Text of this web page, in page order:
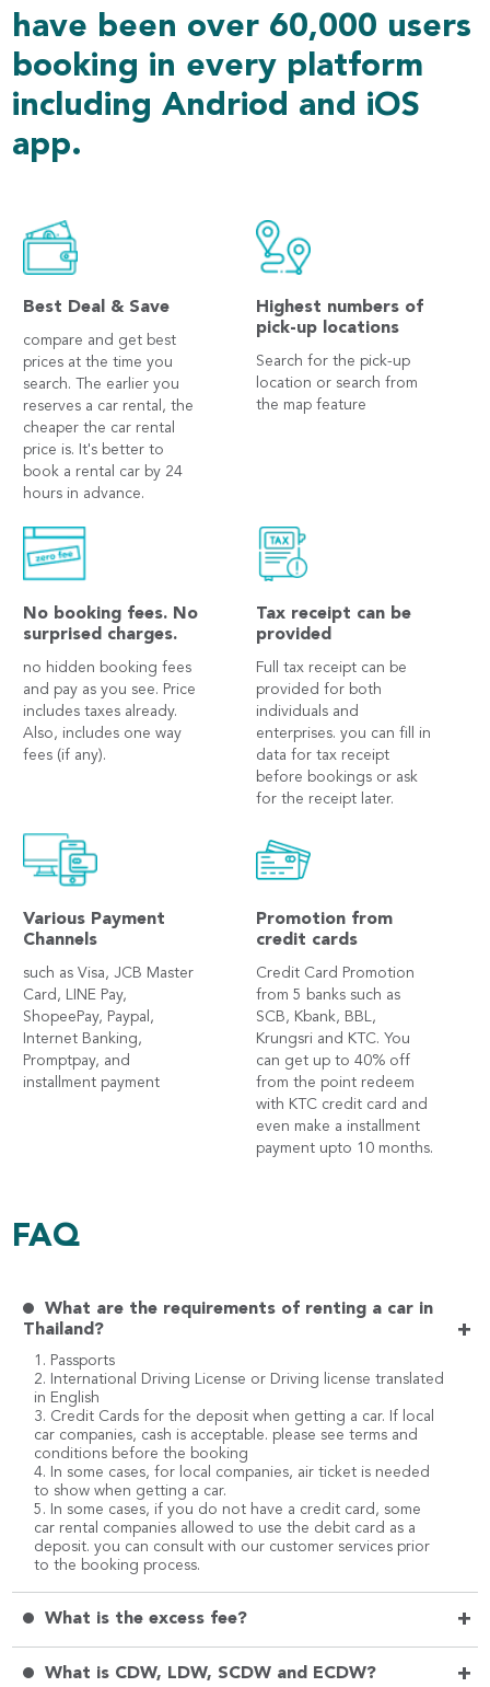
have been over 60,000 users
booking in every platform
including Andriod and iOS
app.
Best Deal & Save
compare and get best
prices at the time you
search. The earlier you
reserves a car rental, the
cheaper the car rental
price is. It's better to
book a rental car by 24
hours in advance.
Highest numbers of
pick-up locations
Search for the pick-up
location or search from
the map feature
No booking fees. No
surprised charges.
no hidden booking fees
and pay as you see. Price
includes taxes already.
Also, includes one way
fees (if any).
Tax receipt can be
provided
Full tax receipt can be
provided for both
individuals and
enterprises. you can fill in
data for tax receipt
before bookings or ask
for the receipt later.
Various Payment
Channels
such as Visa, JCB Master
Card, LINE Pay,
ShopeePay, Paypal,
Internet Banking,
Promptpay, and
installment payment
Promotion from
credit cards
Credit Card Promotion
from 5 banks such as
SCB, Kbank, BBL,
Krungsri and KTC. You
can get up to 40% off
from the point redeem
with KTC credit card and
even make a installment
payment upto 10 months.
FAQ
What are the requirements of renting a car in
Thailand?
+
1. Passports
2. International Driving License or Driving license translated
in English
3. Credit Cards for the deposit when getting a car. If local
car companies, cash is acceptable. please see terms and
conditions before the booking
4. In some cases, for local companies, air ticket is needed
to show when getting a car.
5. In some cases, if you do not have a credit card, some
car rental companies allowed to use the debit card as a
deposit. you can consult with our customer services prior
to the booking process.
What is the excess fee? +
What is CDW, LDW, SCDW and ECDW? +